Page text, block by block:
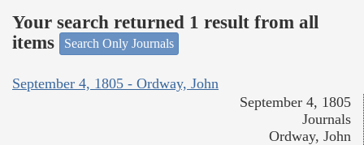
Your search returned 1 result from all
items
Search Only Journals
September 4, 1805 - Ordway, John
September 4, 1805
Journals
Ordway, John